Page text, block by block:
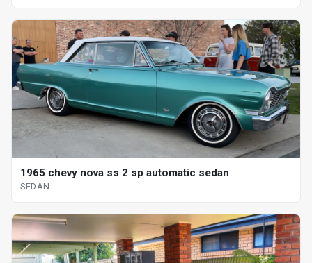
1965 chevy nova ss 2 sp automatic sedan
SEDAN